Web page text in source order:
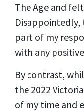
The Age and
Disappointedly,
part of my
with any
By contrast,
the 2022
of my time and